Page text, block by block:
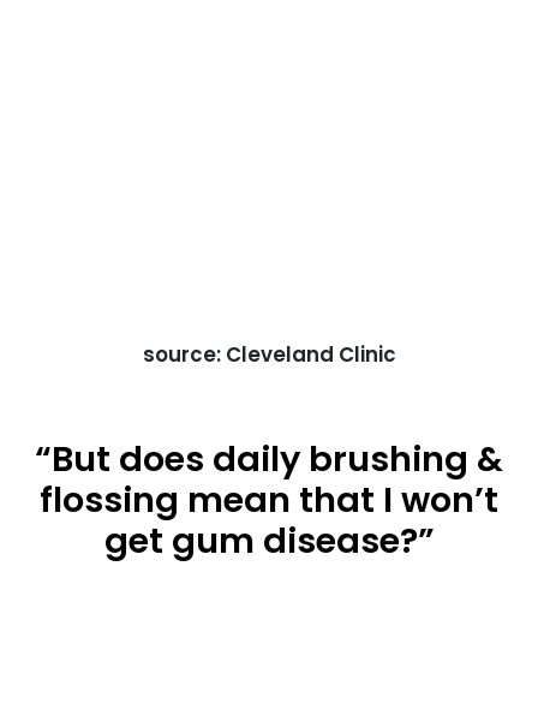
source: Cleveland Clinic
“But does daily brushing &
flossing mean that I won’t
get gum disease?”